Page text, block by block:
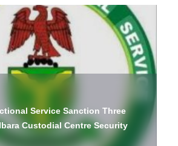
Service Sanction Three
Custodial Centre Security